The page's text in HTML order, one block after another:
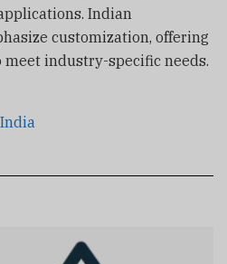
Indian
customization, offering
industry-specific needs.